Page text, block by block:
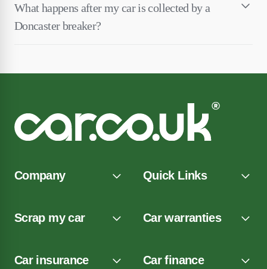
What happens after my car is collected by a
Doncaster breaker?
Company Quick Links
Scrap my car Car warranties
Car insurance Car finance